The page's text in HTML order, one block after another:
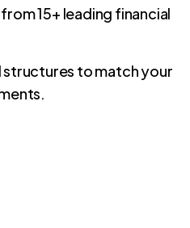
15+ leading financial
structures to match your